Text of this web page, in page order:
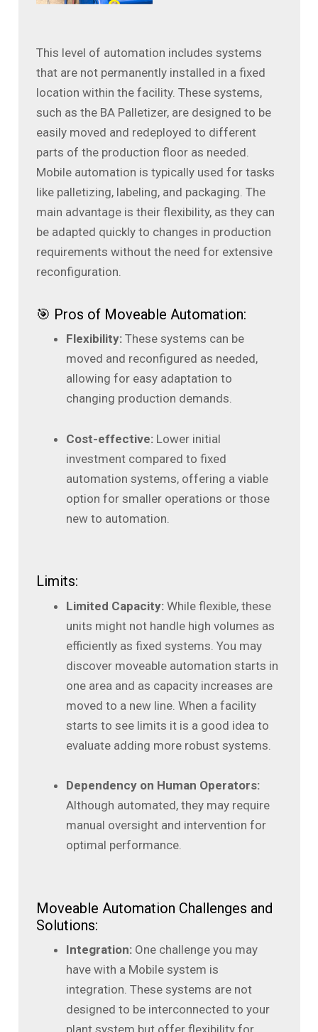
This level of automation includes systems
that are not permanently installed in a fixed
location within the facility. These systems,
such as the BA Palletizer, are designed to be
easily moved and redeployed to different
parts of the production floor as needed.
Mobile automation is typically used for tasks
like palletizing, labeling, and packaging. The
main advantage is their flexibility, as they can
be adapted quickly to changes in production
requirements without the need for extensive
reconfiguration.
🎯 Pros of Moveable Automation:
Flexibility: These systems can be
moved and reconfigured as needed,
allowing for easy adaptation to
changing production demands.
Cost-effective: Lower initial
investment compared to fixed
automation systems, offering a viable
option for smaller operations or those
new to automation.
Limits:
Limited Capacity: While flexible, these
units might not handle high volumes as
efficiently as fixed systems. You may
discover moveable automation starts in
one area and as capacity increases are
moved to a new line. When a facility
starts to see limits it is a good idea to
evaluate adding more robust systems.
Dependency on Human Operators:
Although automated, they may require
manual oversight and intervention for
optimal performance.
Moveable Automation Challenges and
Solutions:
Integration: One challenge you may
have with a Mobile system is
integration. These systems are not
designed to be interconnected to your